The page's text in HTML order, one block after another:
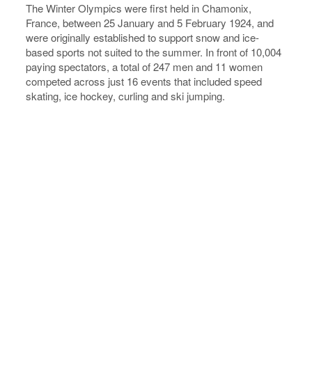
The Winter Olympics were first held in Chamonix,
France, between 25 January and 5 February 1924, and
were originally established to support snow and ice-
based sports not suited to the summer. In front of 10,004
paying spectators, a total of 247 men and 11 women
competed across just 16 events that included speed
skating, ice hockey, curling and ski jumping.